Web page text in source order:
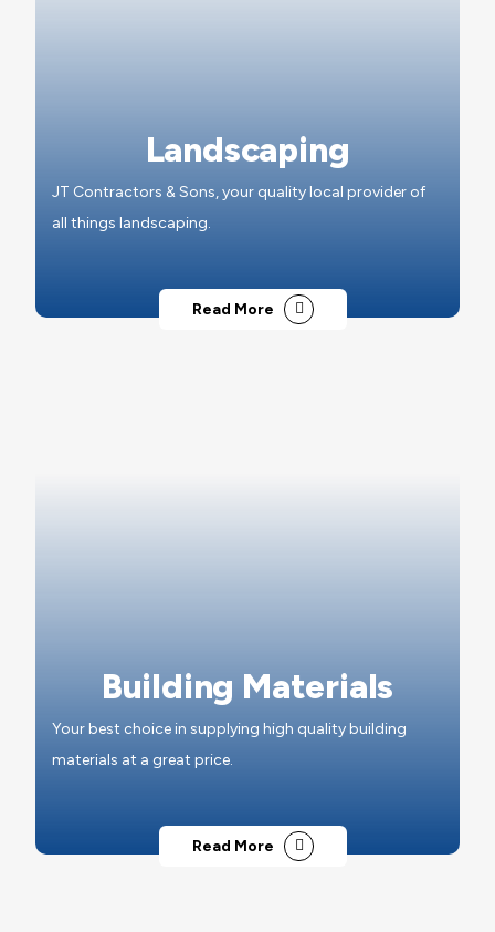
Landscaping
JT Contractors & Sons, your quality local provider of
all things landscaping.
Read More
Building Materials
Your best choice in supplying high quality building
materials at a great price.
Read More